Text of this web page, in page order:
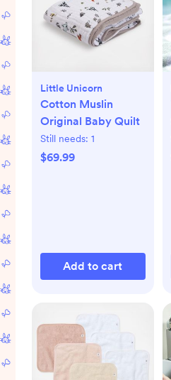
Little Unicorn
Cotton Muslin
Original Baby Quilt
Still needs: 1
$69.99
Add to cart